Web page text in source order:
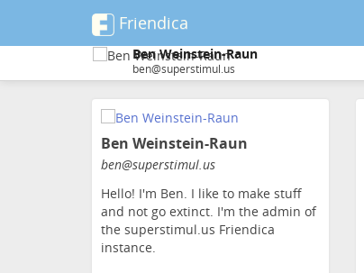
Friendica
Ben Weinstein-Raun
ben@superstimul.us
Ben Weinstein-Raun
ben@superstimul.us
Hello! I'm Ben. I like to make stuff
and not go extinct. I'm the admin of
the superstimul.us Friendica
instance.